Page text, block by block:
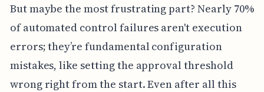
But maybe the most frustrating part? Nearly 70%
of automated control failures aren't execution
errors; they’re fundamental configuration
mistakes, like setting the approval threshold
wrong right from the start. Even after all this